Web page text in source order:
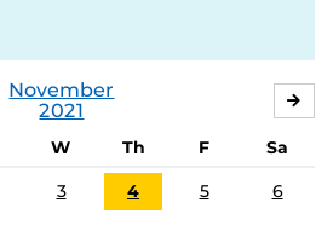
November
2021
W Th F
Sa
3 4 5 6